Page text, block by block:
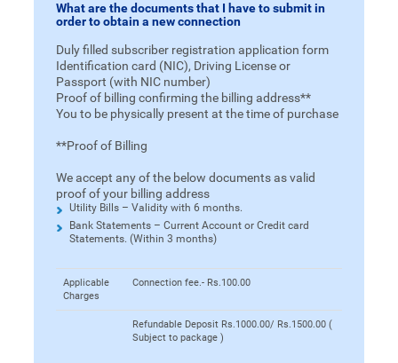
What are the documents that I have to submit in
order to obtain a new connection
Duly filled subscriber registration application form
Identification card (NIC), Driving License or
Passport (with NIC number)
Proof of billing confirming the billing address**
You to be physically present at the time of purchase
**Proof of Billing
We accept any of the below documents as valid
proof of your billing address
Utility Bills – Validity with 6 months.
Bank Statements – Current Account or Credit card
Statements. (Within 3 months)
Applicable
Charges
Connection fee.- Rs.100.00
Refundable Deposit Rs.1000.00/ Rs.1500.00 (
Subject to package )